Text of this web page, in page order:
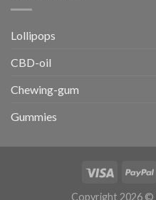
Lollipops
CBD-oil
Chewing-gum
Gummies
Copyright 2026 ©